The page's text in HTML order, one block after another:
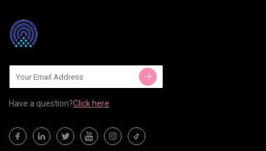
Have a question?Click here